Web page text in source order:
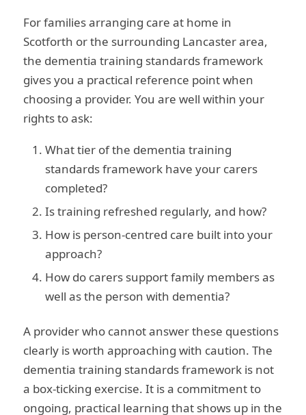
For families arranging care at home in
Scotforth or the surrounding Lancaster area,
the dementia training standards framework
gives you a practical reference point when
choosing a provider. You are well within your
rights to ask:
What tier of the dementia training
standards framework have your carers
completed?
Is training refreshed regularly, and how?
How is person-centred care built into your
approach?
How do carers support family members as
well as the person with dementia?
A provider who cannot answer these questions
clearly is worth approaching with caution. The
dementia training standards framework is not
a box-ticking exercise. It is a commitment to
ongoing, practical learning that shows up in the